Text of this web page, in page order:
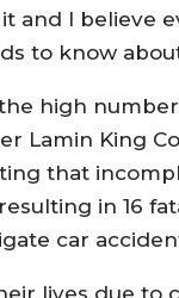
and I believe
to know
high
Lamin King
that
in 16
car